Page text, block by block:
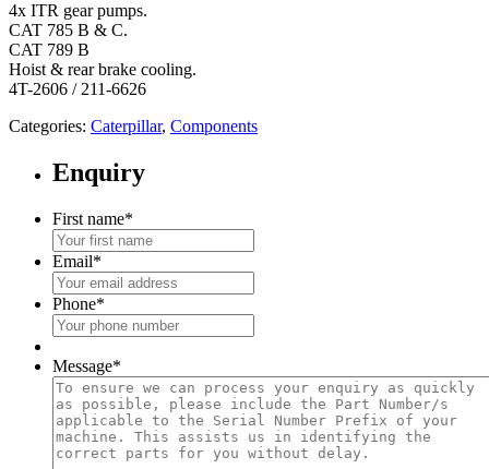
4x ITR gear pumps.
CAT 785 B & C.
CAT 789 B
Hoist & rear brake cooling.
4T-2606 / 211-6626
Categories: Caterpillar, Components
Enquiry
First name*
Email*
Phone*
Message*